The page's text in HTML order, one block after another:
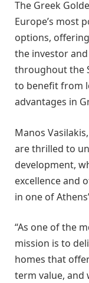
The Greek
Europe’s most
options,
the investor
throughout the
to benefit from
advantages in
Manos
are thrilled to
development,
excellence and
in one of
“As one of the
mission is to
homes that
term value, and